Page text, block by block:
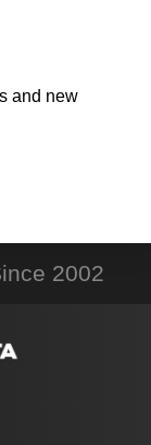
and new
2002